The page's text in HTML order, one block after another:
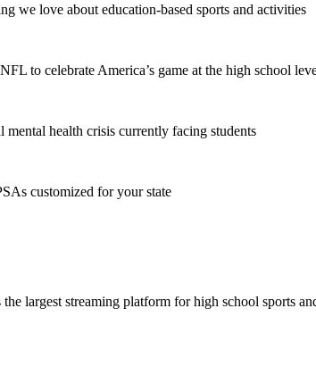
we love about education-based sports and activities
to celebrate America’s game at the high school
mental health crisis currently facing students
customized for your state
largest streaming platform for high school sports